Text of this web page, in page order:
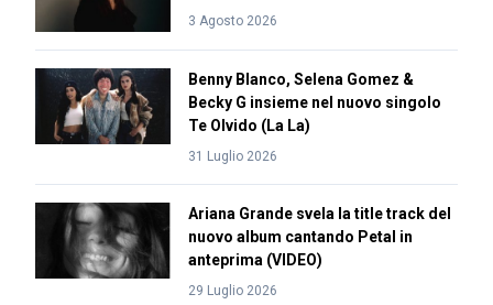
3 Agosto 2026
Benny Blanco, Selena Gomez &
Becky G insieme nel nuovo singolo
Te Olvido (La La)
31 Luglio 2026
Ariana Grande svela la title track del
nuovo album cantando Petal in
anteprima (VIDEO)
29 Luglio 2026